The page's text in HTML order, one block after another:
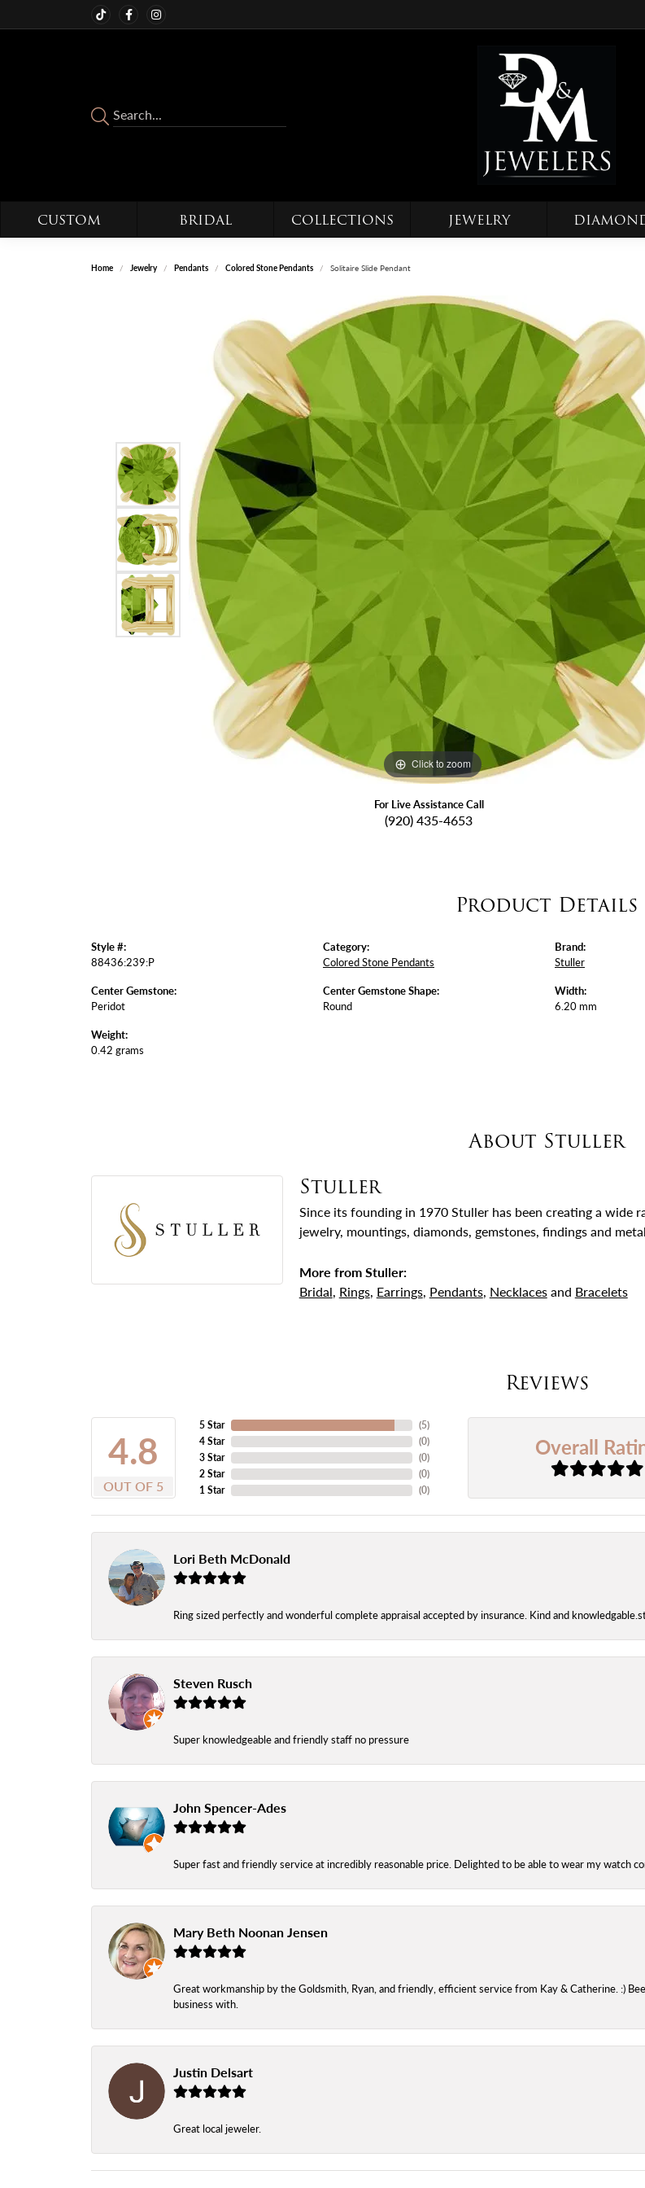
CUSTOM BRIDAL COLLECTIONS JEWELRY
Home Jewelry Pendants Colored Stone Pendants Solitaire Slide Pendant
Click to zoom
For Live Assistance Call
(920) 435-4653
Product Details
Style #:
88436:239:P
Center Gemstone:
Peridot
Weight:
0.42 grams
Category:
Colored Stone Pendants
Center Gemstone Shape:
Round
Brand:
Stuller
Width:
6.20 mm
About Stuller
Stuller
Since its founding in 1970 Stuller has been creating a
jewelry, mountings, diamonds, gemstones, findings and
More from Stuller:
Bridal, Rings, Earrings, Pendants, Necklacesand Bracelets
Reviews
4.8
OUT OF 5
5 Star
4 Star
3 Star
2 Star
1 Star
(5)
(0)
(0)
(0)
(0)
Overall
Lori Beth McDonald
Ring sized perfectly and wonderful complete appraisal accepted by insurance. Kind and
Steven Rusch
Super knowledgeable and friendly staff no pressure
John Spencer-Ades
Super fast and friendly service at incredibly reasonable price. Delighted to be able to wear my watch
Mary Beth Noonan Jensen
Great workmanship by the Goldsmith, Ryan, and friendly, efficient service from Kay & Catherine. :)
business with.
Justin Delsart
Great local jeweler.